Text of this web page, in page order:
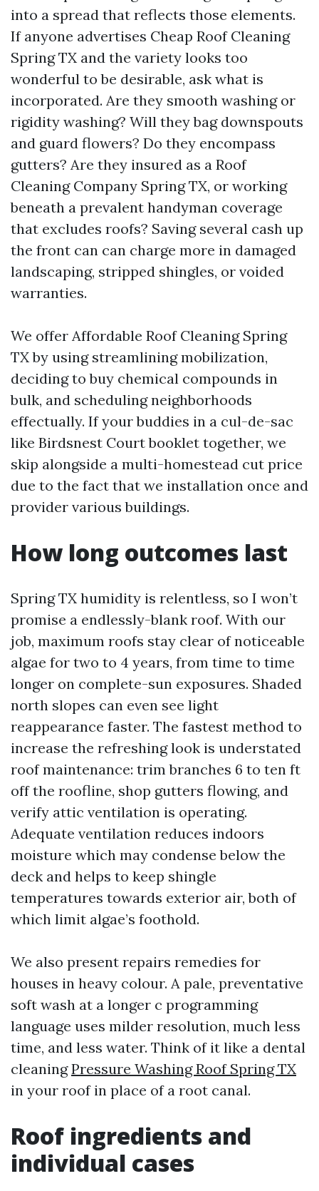
into a spread that reflects those elements.
If anyone advertises Cheap Roof Cleaning
Spring TX and the variety looks too
wonderful to be desirable, ask what is
incorporated. Are they smooth washing or
rigidity washing? Will they bag downspouts
and guard flowers? Do they encompass
gutters? Are they insured as a Roof
Cleaning Company Spring TX, or working
beneath a prevalent handyman coverage
that excludes roofs? Saving several cash up
the front can can charge more in damaged
landscaping, stripped shingles, or voided
warranties.
We offer Affordable Roof Cleaning Spring
TX by using streamlining mobilization,
deciding to buy chemical compounds in
bulk, and scheduling neighborhoods
effectually. If your buddies in a cul-de-sac
like Birdsnest Court booklet together, we
skip alongside a multi-homestead cut price
due to the fact that we installation once and
provider various buildings.
How long outcomes last
Spring TX humidity is relentless, so I won’t
promise a endlessly-blank roof. With our
job, maximum roofs stay clear of noticeable
algae for two to 4 years, from time to time
longer on complete-sun exposures. Shaded
north slopes can even see light
reappearance faster. The fastest method to
increase the refreshing look is understated
roof maintenance: trim branches 6 to ten ft
off the roofline, shop gutters flowing, and
verify attic ventilation is operating.
Adequate ventilation reduces indoors
moisture which may condense below the
deck and helps to keep shingle
temperatures towards exterior air, both of
which limit algae’s foothold.
We also present repairs remedies for
houses in heavy colour. A pale, preventative
soft wash at a longer c programming
language uses milder resolution, much less
time, and less water. Think of it like a dental
cleaningPressure Washing Roof Spring TX
in your roof in place of a root canal.
Roof ingredients and
individual cases